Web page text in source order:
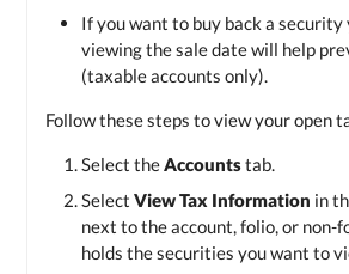
If you want to buy back a security
viewing the sale date will help
(taxable accounts only).
Follow these steps to view your open
Select theAccountstab.
SelectView Tax Information in
next to the account, folio, or non-
holds the securities you want to